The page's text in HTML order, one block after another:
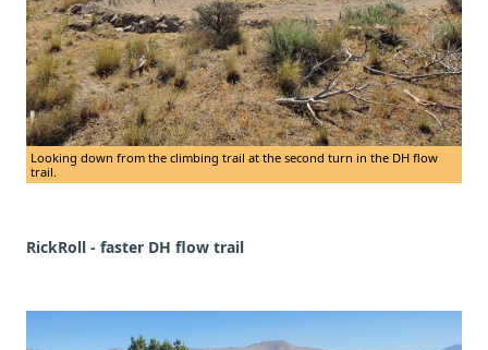
Looking down from the climbing trail at the second turn in the DH flow
trail.
RickRoll - faster DH flow trail